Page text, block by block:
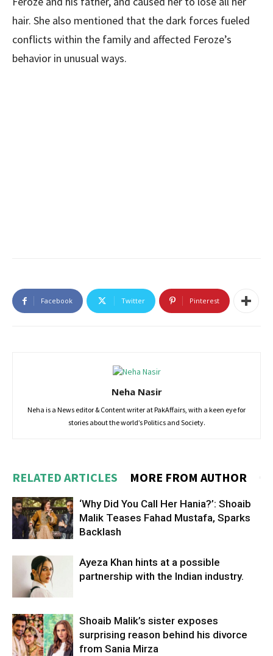
hair. She also mentioned that the dark forces fueled
conflicts within the family and affected Feroze’s
behavior in unusual ways.
Facebook Twitter Pinterest
Neha Nasir
Neha is a News editor & Content writer at PakAffairs, with a keen eye for
stories about the world’s Politics and Society.
RELATED ARTICLES MORE FROM AUTHOR
‘Why Did You Call Her Hania?’: Shoaib
Malik Teases Fahad Mustafa, Sparks
Backlash
Ayeza Khan hints at a possible
partnership with the Indian industry.
Shoaib Malik’s sister exposes
surprising reason behind his divorce
from Sania Mirza